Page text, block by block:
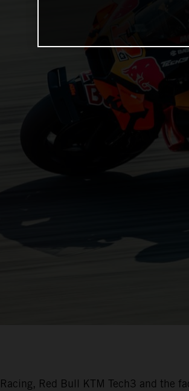
Red Bull KTM Tech3 and the